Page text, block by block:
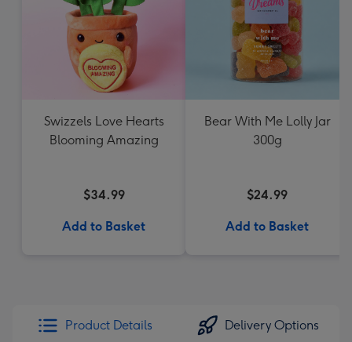
Swizzels Love Hearts
Blooming Amazing
$34.99
Add to Basket
Bear With Me Lolly Jar
300g
$24.99
Add to Basket
Product Details Delivery Options